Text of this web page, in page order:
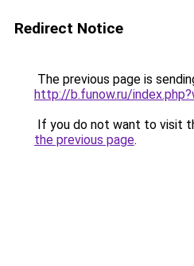
Redirect Notice
The previous page is
http://b.funow.ru/
If you do not want to visit
the previous page.